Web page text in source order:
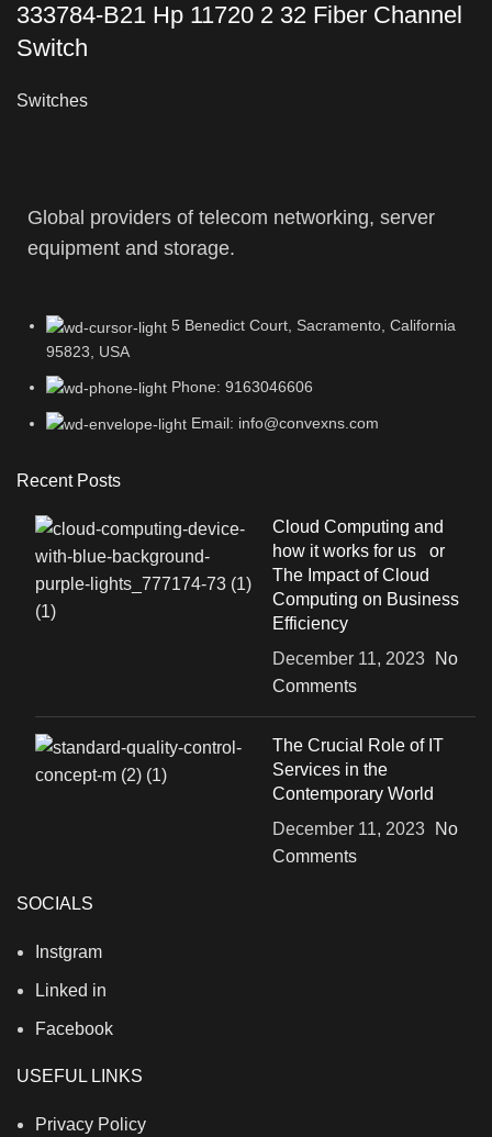
333784-B21 Hp 11720 2 32 Fiber Channel
Switch
Switches
Global providers of telecom networking, server
equipment and storage.
5 Benedict Court, Sacramento, California
95823, USA
Phone: 9163046606
Email: info@convexns.com
Recent Posts
Cloud Computing and
how it works for us or
The Impact of Cloud
Computing on Business
Efficiency
December 11, 2023
No
Comments
The Crucial Role of IT
Services in the
Contemporary World
December 11, 2023
No
Comments
SOCIALS
Instgram
Linked in
Facebook
USEFUL LINKS
Privacy Policy